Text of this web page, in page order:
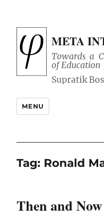
META
Towards a
of Education
MENU
Tag: Ronald
Then and